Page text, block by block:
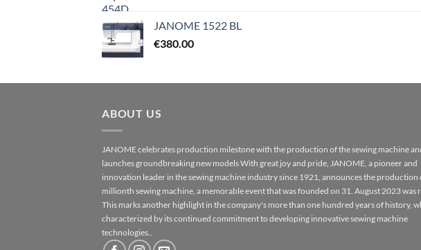
JANOME 1522 BL
€380.00
ABOUT US
JANOME celebrates production milestone with the production of the sewing machine
launches groundbreaking new models With great joy and pride, JANOME, a pioneer and
innovation leader in the sewing machine industry since 1921, announces the production
millionth sewing machine, a memorable event that was founded on 31. August 2023 was
This marks another highlight in the company's more than one hundred years of history,
characterized by its continued commitment to developing innovative sewing machine
technologies..